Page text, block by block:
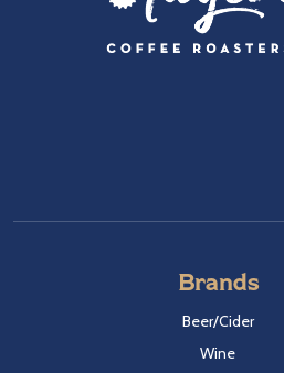
Brands
Beer/Cider
Wine